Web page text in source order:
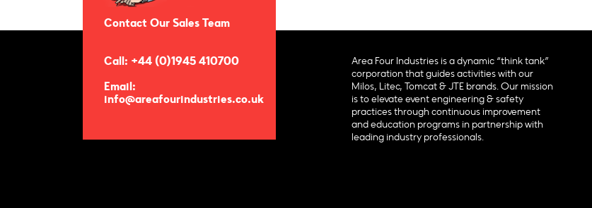
Contact Our Sales Team
Call: +44 (0)1945 410700
Email:
info@areafourindustries.co.uk
Area Four Industries is a dynamic “think tank”
corporation that guides activities with our
Milos, Litec, Tomcat & JTE brands. Our mission
is to elevate event engineering & safety
practices through continuous improvement
and education programs in partnership with
leading industry professionals.